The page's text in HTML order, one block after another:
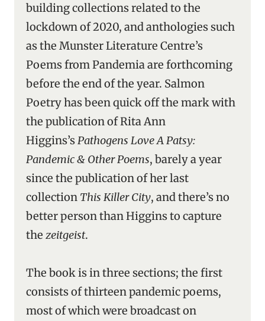
building collections related to the
lockdown of 2020, and anthologies such
as the Munster Literature Centre’s
Poems from Pandemia are forthcoming
before the end of the year. Salmon
Poetry has been quick off the mark with
the publication of Rita Ann
Higgins’sPathogens Love A Patsy:
Pandemic & Other Poems, barely a year
since the publication of her last
collection This Killer City, and there’s no
better person than Higgins to capture
the zeitgeist.
The book is in three sections; the first
consists of thirteen pandemic poems,
most of which were broadcast on